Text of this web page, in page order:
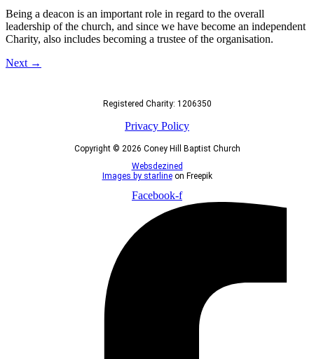
Being a deacon is an important role in regard to the overall
leadership of the church, and since we have become an independent
Charity, also includes becoming a trustee of the organisation.
Next →
Registered Charity: 1206350
Privacy Policy
Copyright © 2026 Coney Hill Baptist Church
Websdezined
Images by starlineon Freepik
Facebook-f